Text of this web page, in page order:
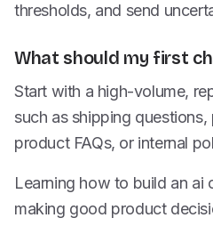
thresholds, and send
What should my first
Start with a high-volume,
such as shipping
product FAQs, or internal
Learning how to build an ai
making good product